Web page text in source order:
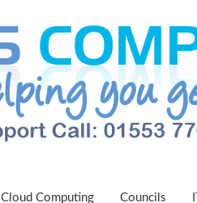
Cloud Computing Councils